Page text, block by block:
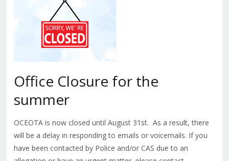
Office Closure for the
summer
OCEOTA is now closed until August 31st. As a result, there
will be a delay in responding to emails or voicemails. If you
have been contacted by Police and/or CAS due to an